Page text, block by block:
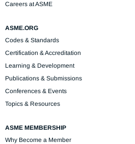
Careers at ASME
ASME.ORG
Codes & Standards
Certification & Accreditation
Learning & Development
Publications & Submissions
Conferences & Events
Topics & Resources
ASME MEMBERSHIP
Why Become a Member